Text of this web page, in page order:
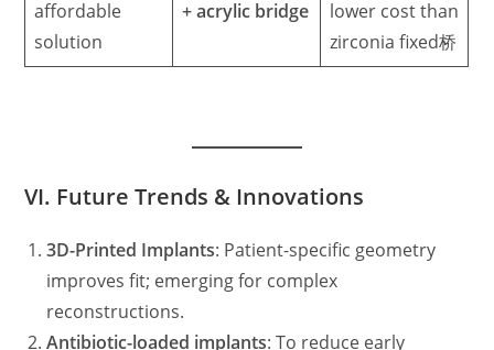
affordable
solution
+ acrylic bridge
lower cost than
zirconia fixed桥
VI. Future Trends & Innovations
3D-Printed Implants: Patient-specific geometry
improves fit; emerging for complex
reconstructions.
Antibiotic-loaded implants: To reduce early